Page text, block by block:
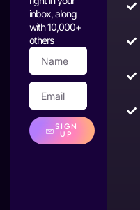
inbox, along
with 10,000+
others
SIGN
UP